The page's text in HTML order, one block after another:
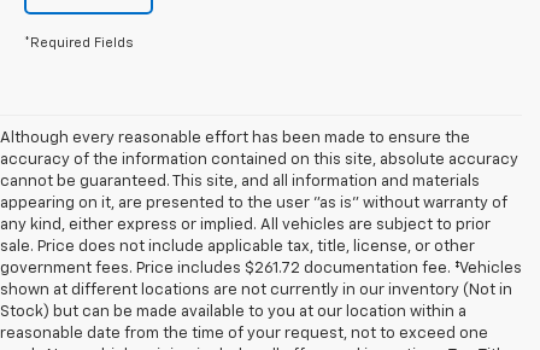
*Required Fields
Although every reasonable effort has been made to ensure the
accuracy of the information contained on this site, absolute accuracy
cannot be guaranteed. This site, and all information and materials
appearing on it, are presented to the user "as is" without warranty of
any kind, either express or implied. All vehicles are subject to prior
sale. Price does not include applicable tax, title, license, or other
government fees. Price includes $261.72 documentation fee. ‡Vehicles
shown at different locations are not currently in our inventory (Not in
Stock) but can be made available to you at our location within a
reasonable date from the time of your request, not to exceed one